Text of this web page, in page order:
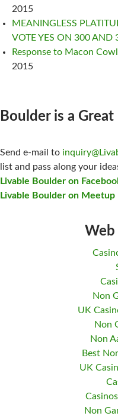
2015
MEANINGLESS
VOTE YES ON 300 AND
Response to Macon
2015
Boulder is a
Send e-mail to
list and pass along your
Livable Boulder on
Livable Boulder on Meetup
Web
Non
UK
Non
Non
Best
UK
Non